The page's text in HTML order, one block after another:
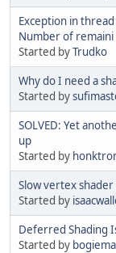
Exception in
Number of remaini
Started byTrudko
Why do I need a
Started by
SOLVED: Yet
up
Started by
Slow vertex
Started by
Deferred Shading
Started by